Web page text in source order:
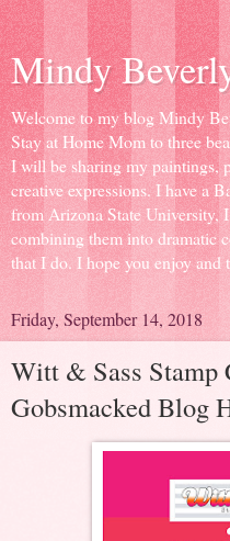
Mindy
Welcome to my blog Mindy
Stay at Home Mom to three
I will be sharing my paintings,
creative expressions. I have a
from Arizona State University,
combining them into dramatic
that I do. I hope you enjoy
Friday, September 14, 2018
Witt & Sass Stamp
Gobsmacked Blog